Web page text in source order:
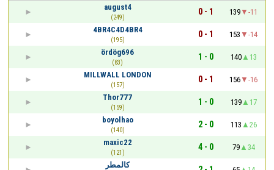
august4
(249)
0 - 1 139
-11
4BR4C4D4BR4
(195)
0 - 1 153
-14
ördög696
(83)
1 - 0 140
13
MILLWALL LONDON
(157)
0 - 1 156
-16
Thor777
(159)
1 - 0 139
17
boyolhao
(140)
2 - 0 113
26
maxic22
(121)
4 - 0 79
34
كالمطر